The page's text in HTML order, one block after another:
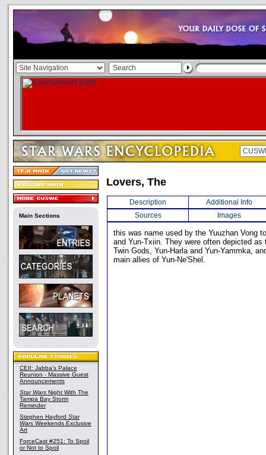
Main Sections
CEII: Jabba's Palace
Reunion - Massive Guest
Announcements
Star Wars Night With The
Tampa Bay Storm
Reminder
Stephen Hayford Star
Wars Weekends Exclusive
Art
ForceCast #251: To Spoil
or Not to Spoil
Lovers, The
Description
Additional Info
Sources
Images
this was name used by the Yuuzhan Vong
and Yun-Txiin. They were often depicted as
Twin Gods, Yun-Harla and Yun-Yammka,
main allies of Yun-Ne'Shel.